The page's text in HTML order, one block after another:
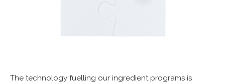
The technology fuelling our ingredient programs is